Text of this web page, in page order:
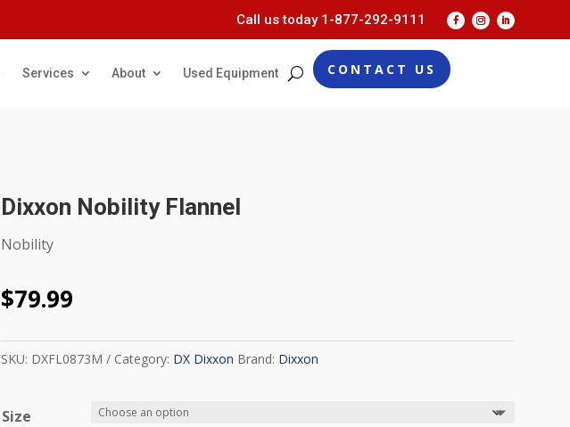
Call us today 1-877-292-9111
Services About Used Equipment CONTACT US
Dixxon Nobility Flannel
Nobility
$79.99
SKU: DXFL0873M Category: DX Dixxon Brand: Dixxon
Size